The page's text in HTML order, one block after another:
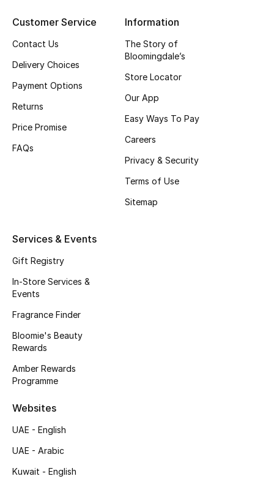
View All
Top Designers
Womens Fashion Jewelry
Shop Jewelry
Shop All Gifts
E-Gift Card
Gift by Recipient
Gift by Occasion
Customer Service
Contact Us
Delivery Choices
Payment Options
Returns
Price Promise
FAQs
Information
The Story of
Bloomingdale’s
Store Locator
Our App
Easy Ways To Pay
Careers
Privacy & Security
Terms of Use
Sitemap
Services & Events
Gift Registry
In-Store Services &
Events
Fragrance Finder
Bloomie's Beauty
Rewards
Amber Rewards
Programme
Websites
UAE - English
UAE - Arabic
Kuwait - English